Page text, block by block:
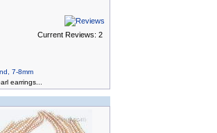
Current Reviews: 2
7-8mm
earrings